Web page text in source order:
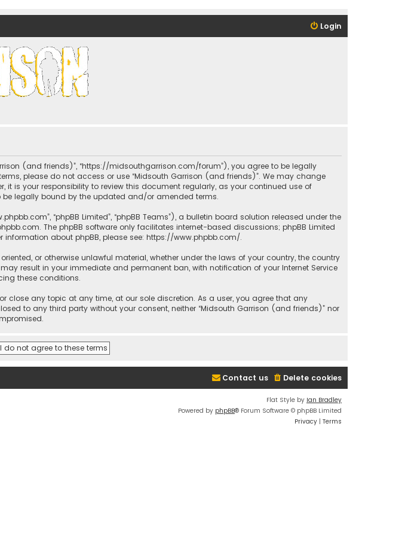
Login
(and friends)”, “https://midsouthgarrison.com/forum”), you agree to be legally
please do not access or use “Midsouth Garrison (and friends)”. We may change
is your responsibility to review this document regularly, as your continued use of
legally bound by the updated and/or amended terms.
“phpBB Limited”, “phpBB Teams”), a bulletin board solution released under the
. The phpBB software only facilitates internet-based discussions; phpBB Limited
about phpBB, please see: https://www.phpbb.com/.
or otherwise unlawful material, whether under the laws of your country, the country
result in your immediate and permanent ban, with notification of your Internet Service
these conditions.
close any topic at any time, at our sole discretion. As a user, you agree that any
to any third party without your consent, neither “Midsouth Garrison (and friends)” nor
Delete cookies
Contact us
Flat Style by Ian Bradley
Powered by phpBB® Forum Software © phpBB Limited
Privacy | Terms